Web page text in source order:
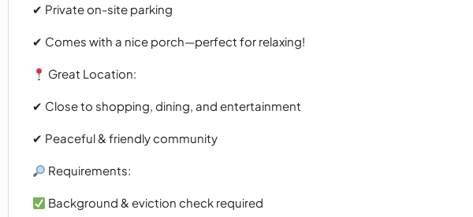
✔ Private on-site parking
✔ Comes with a nice porch—perfect for relaxing!
Great Location:
✔ Close to shopping, dining, and entertainment
✔ Peaceful & friendly community
Requirements:
Background & eviction check required